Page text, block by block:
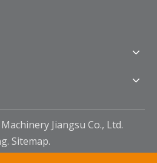
Machinery Jiangsu Co., Ltd.
. Sitemap.